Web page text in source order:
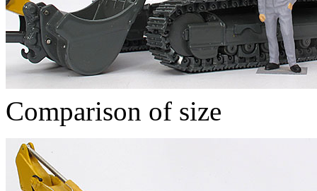
Comparison of size